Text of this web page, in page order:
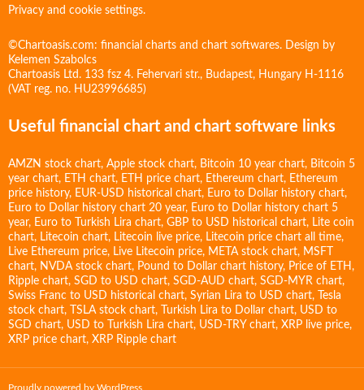
Privacy and cookie settings.
©Chartoasis.com: financial charts and chart softwares. Design by
Kelemen Szabolcs
Chartoasis Ltd. 133 fsz 4. Fehervari str., Budapest, Hungary H-1116
(VAT reg. no. HU23996685)
Useful financial chart and chart software links
AMZN stock chart, Apple stock chart, Bitcoin 10 year chart, Bitcoin 5
year chart, ETH chart, ETH price chart, Ethereum chart, Ethereum
price history, EUR-USD historical chart, Euro to Dollar history chart,
Euro to Dollar history chart 20 year, Euro to Dollar history chart 5
year, Euro to Turkish Lira chart, GBP to USD historical chart, Lite coin
chart, Litecoin chart, Litecoin live price, Litecoin price chart all time,
Live Ethereum price, Live Litecoin price, META stock chart, MSFT
chart, NVDA stock chart, Pound to Dollar chart history, Price of ETH ,
Ripple chart, SGD to USD chart, SGD-AUD chart, SGD-MYR chart,
Swiss Franc to USD historical chart, Syrian Lira to USD chart,
Tesla
stock chart, TSLA stock chart, Turkish Lira to Dollar chart, USD to
SGD chart, USD to Turkish Lira chart, USD-TRY chart, XRP live price,
XRP price chart, XRP Ripple chart
Proudly powered by WordPress